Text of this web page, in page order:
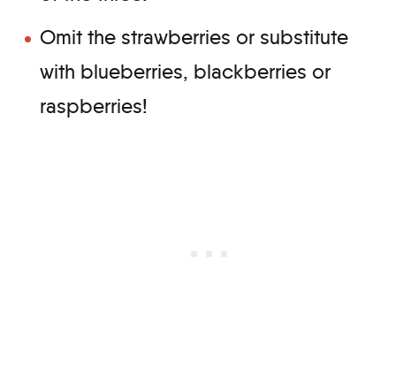
Omit the strawberries or substitute
with blueberries, blackberries or
raspberries!